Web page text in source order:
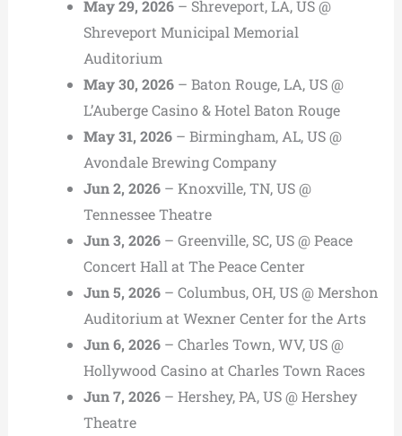
May 29, 2026– Shreveport, LA, US @
Shreveport Municipal Memorial
Auditorium
May 30, 2026– Baton Rouge, LA, US @
L’Auberge Casino & Hotel Baton Rouge
May 31, 2026– Birmingham, AL, US @
Avondale Brewing Company
Jun 2, 2026– Knoxville, TN, US @
Tennessee Theatre
Jun 3, 2026– Greenville, SC, US @ Peace
Concert Hall at The Peace Center
Jun 5, 2026– Columbus, OH, US @ Mershon
Auditorium at Wexner Center for the Arts
Jun 6, 2026– Charles Town, WV, US @
Hollywood Casino at Charles Town Races
Jun 7, 2026– Hershey, PA, US @ Hershey
Theatre